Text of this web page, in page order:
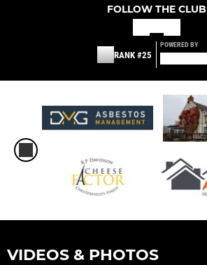
FOLLOW THE CLUB
RANK #25
POWERED BY
VIDEOS & PHOTOS